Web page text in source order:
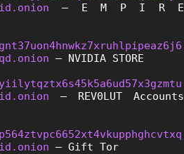
– E M P I R E
– NVIDIA STORE
– REV0LUT Accounts
– Gift Tor